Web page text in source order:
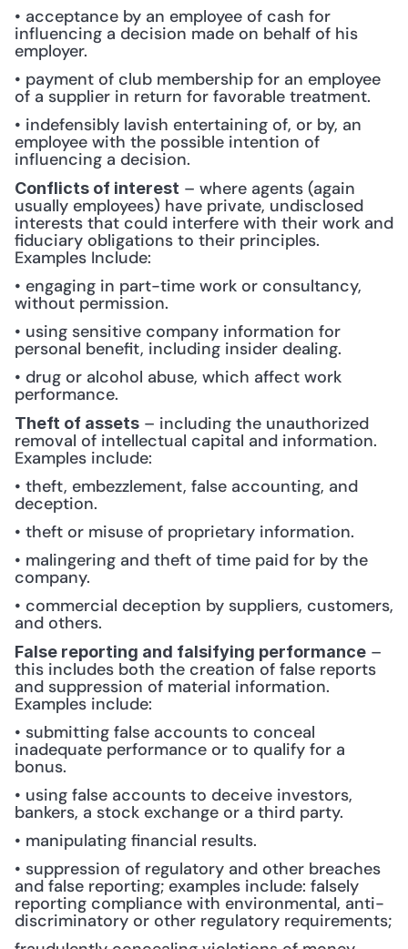
• acceptance by an employee of cash for
influencing a decision made on behalf of his
employer.
• payment of club membership for an employee
of a supplier in return for favorable treatment.
• indefensibly lavish entertaining of, or by, an
employee with the possible intention of
influencing a decision.
Conflicts of interest – where agents (again
usually employees) have private, undisclosed
interests that could interfere with their work and
fiduciary obligations to their principles.
Examples Include:
• engaging in part-time work or consultancy,
without permission.
• using sensitive company information for
personal benefit, including insider dealing.
• drug or alcohol abuse, which affect work
performance.
Theft of assets – including the unauthorized
removal of intellectual capital and information.
Examples include:
• theft, embezzlement, false accounting, and
deception.
• theft or misuse of proprietary information.
• malingering and theft of time paid for by the
company.
• commercial deception by suppliers, customers,
and others.
False reporting and falsifying performance –
this includes both the creation of false reports
and suppression of material information.
Examples include:
• submitting false accounts to conceal
inadequate performance or to qualify for a
bonus.
• using false accounts to deceive investors,
bankers, a stock exchange or a third party.
• manipulating financial results.
• suppression of regulatory and other breaches
and false reporting; examples include: falsely
reporting compliance with environmental, anti-
discriminatory or other regulatory requirements;